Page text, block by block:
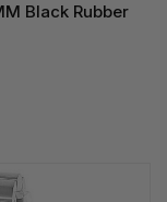
Black Rubber